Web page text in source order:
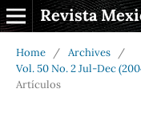
Revista
Home / Archives
/
Vol. 50 No. 2 Jul-Dec
Artículos